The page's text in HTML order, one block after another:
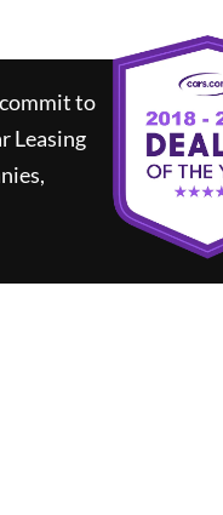
to
Leasing